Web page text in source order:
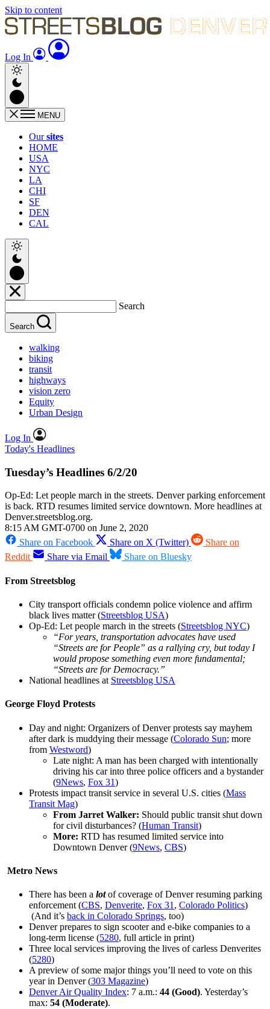
Skip to content
Log In
MENU
Oursites
HOME
USA
NYC
LA
CHI
SF
DEN
CAL
Search
Search
walking
biking
transit
highways
vision zero
Equity
Urban Design
Log In
Today's Headlines
Tuesday’s Headlines 6/2/20
Op-Ed: Let people march in the streets. Denver parking enforcement
is back. RTD resumes limited service downtown. More headlines at
Denver.streetsblog.org.
8:15 AM GMT-0700 on June 2, 2020
Share on Facebook
Share on X (Twitter)
Share on
Reddit
Share via Email Share on Bluesky
From Streetsblog
City transport officials condemn police violence and affirm
black lives matter (Streetsblog USA)
Op-Ed: Let people march in the streets (Streetsblog NYC)
“For years, transportation advocates have used
“Streets are for People” as a rallying cry, but today I
would propose something even more fundamental;
“Streets are for Democracy.”
National headlines at Streetsblog USA
George Floyd Protests
Day and night: Organizers of Denver protests say mayhem
after dark is muddying their message (Colorado Sun; more
from Westword)
Late night: A man has been charged with intentionally
driving his car into three police officers and a bystander
(9News, Fox 31)
Protests impact transit service in several U.S. cities (Mass
Transit Mag)
From Jarret Walker: Should public transit shut down
for civil disturbances? (Human Transit)
More: RTD has resumed limited service into
Downtown Denver (9News, CBS)
Metro News
There has been a lotof coverage of Denver resuming parking
enforcement (CBS, Denverite, Fox 31 , Colorado Politics)
(And it’s back in Colorado Springs, too)
Denver prepares to sign scooter and e-bike companies to a
long-term license (5280, full article in print)
Three local services improving the lives of carless Denverites
(5280)
A preview of some major things you’ll need to vote on this
year in Denver (303 Magazine)
Denver Air Quality Index: 7 a.m.: 44 (Good). Yesterday’s
max: 54 (Moderate).